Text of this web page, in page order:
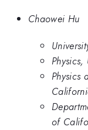
Chaowei Hu
Physics
of